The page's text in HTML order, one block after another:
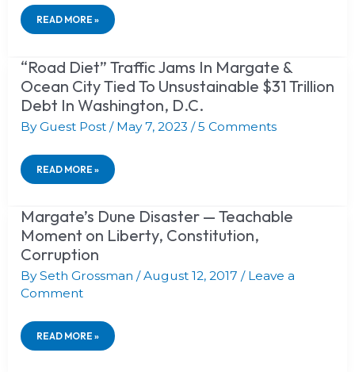
CUT
CRIME.
OF
LIMITATIONS?
1937
PEEL
COMMISSION:
BOUGHT
EMPTY
DUNES
IN
PALESTINE!”
NOT
ELEPHANT.
READ MORE »
“Road Diet” Traffic Jams In Margate &
Ocean City Tied To Unsustainable $31 Trillion
Debt In Washington, D.C.
ByGuest Post / May 7, 2023 /5 Comments
“ROAD
TRAFFIC
JAMS
MARGATE
OCEAN
CITY
TIED
UNSUSTAINABLE
$31
TRILLION
DEBT
WASHINGTON,
D.C.
READ MORE »
Margate’s Dune Disaster — Teachable
Moment on Liberty, Constitution,
Corruption
BySeth Grossman /August 12, 2017 / Leave a
Comment
MARGATE’S
DUNE
DISASTER
—
TEACHABLE
MOMENT
ON
CONSTITUTION,
CORRUPTION
READ MORE »